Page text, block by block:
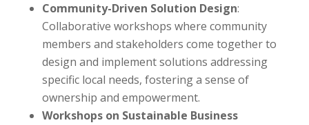
Community-Driven Solution Design:
Collaborative workshops where community
members and stakeholders come together to
design and implement solutions addressing
specific local needs, fostering a sense of
ownership and empowerment.
Workshops on Sustainable Business